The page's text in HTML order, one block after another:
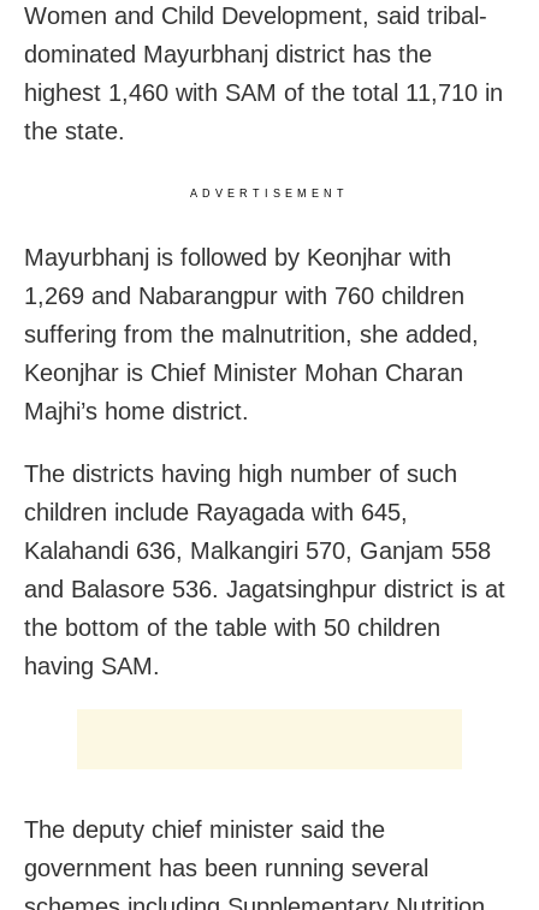
Women and Child Development, said tribal-
dominated Mayurbhanj district has the
highest 1,460 with SAM of the total 11,710 in
the state.
ADVERTISEMENT
Mayurbhanj is followed by Keonjhar with
1,269 and Nabarangpur with 760 children
suffering from the malnutrition, she added,
Keonjhar is Chief Minister Mohan Charan
Majhi’s home district.
The districts having high number of such
children include Rayagada with 645,
Kalahandi 636, Malkangiri 570, Ganjam 558
and Balasore 536. Jagatsinghpur district is at
the bottom of the table with 50 children
having SAM.
The deputy chief minister said the
government has been running several